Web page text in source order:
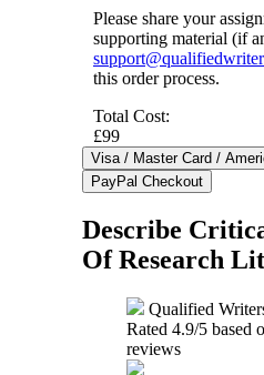
Please share your
supporting material (if
this order process.
Total Cost:
£99
Describe
Of Research
Qualified
Rated 4.9/5 based
reviews